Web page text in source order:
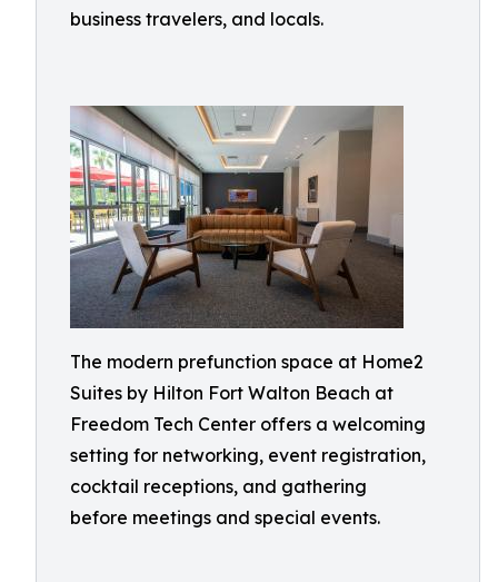
business travelers, and locals.
The modern prefunction space at Home2
Suites by Hilton Fort Walton Beach at
Freedom Tech Center offers a welcoming
setting for networking, event registration,
cocktail receptions, and gathering
before meetings and special events.